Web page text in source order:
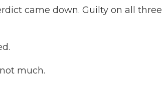
came down. Guilty on all three
much.